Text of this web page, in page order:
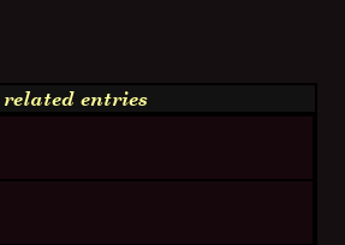
related entries